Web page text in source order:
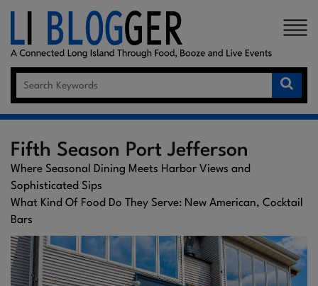
×
Fifth Season Port Jefferson
Where Seasonal Dining Meets Harbor Views and
Sophisticated Sips
What Kind Of Food Do They Serve: New American, Cocktail
Bars